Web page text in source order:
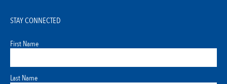
STAY CONNECTED
First Name
Last Name